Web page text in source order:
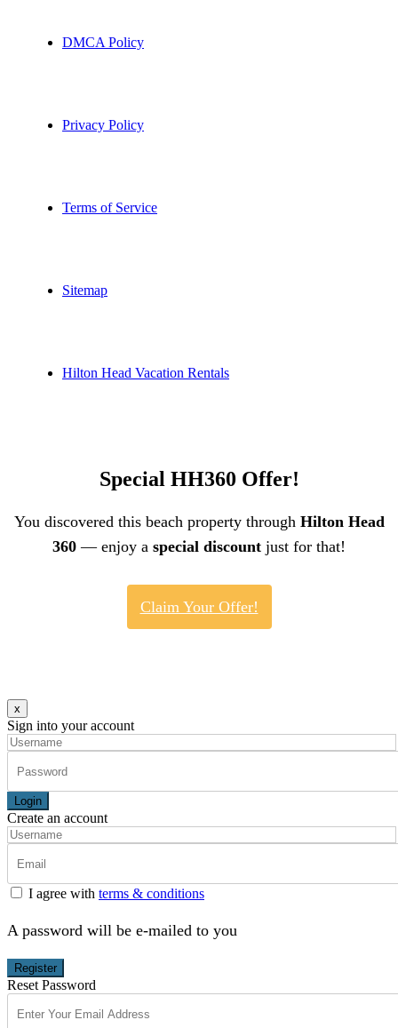
DMCA Policy
Privacy Policy
Terms of Service
Sitemap
Hilton Head Vacation Rentals
Special HH360 Offer!
You discovered this beach property through Hilton Head
360 — enjoy a special discount just for that!
Claim Your Offer!
x
Sign into your account
Login
Create an account
I agree with terms & conditions
A password will be e-mailed to you
Register
Reset Password